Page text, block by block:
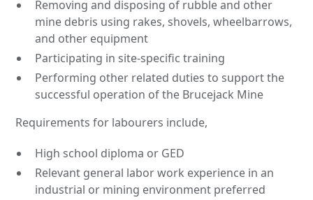
Removing and disposing of rubble and other
mine debris using rakes, shovels, wheelbarrows,
and other equipment
Participating in site-specific training
Performing other related duties to support the
successful operation of the Brucejack Mine
Requirements for labourers include,
High school diploma or GED
Relevant general labor work experience in an
industrial or mining environment preferred